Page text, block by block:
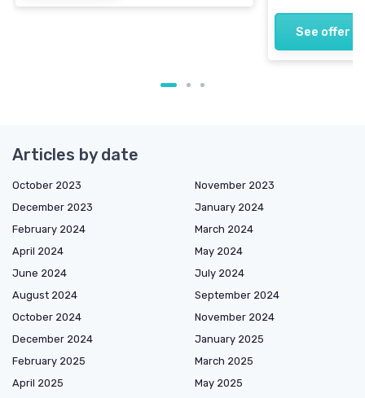
See offer
Articles by date
October 2023
November 2023
December 2023
January 2024
February 2024
March 2024
April 2024
May 2024
June 2024
July 2024
August 2024
September 2024
October 2024
November 2024
December 2024
January 2025
February 2025
March 2025
April 2025
May 2025